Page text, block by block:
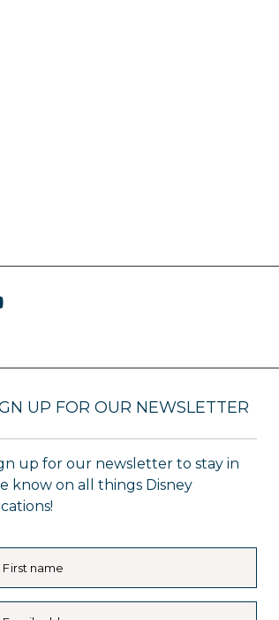
UP FOR OUR NEWSLETTER
up for our newsletter to stay in
know on all things Disney
First name